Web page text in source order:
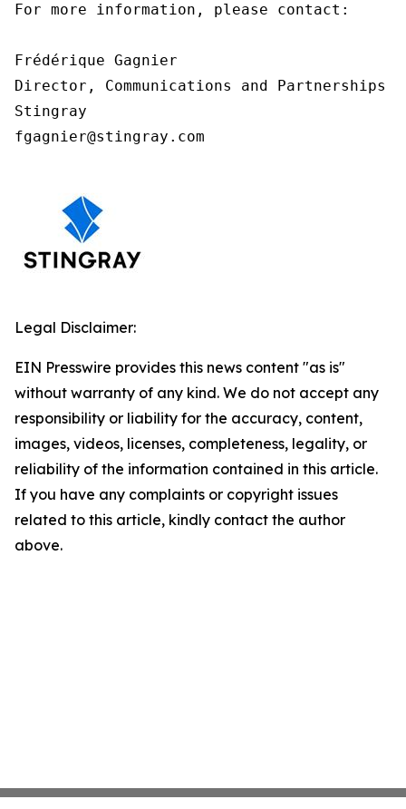
For more information, please contact:
Frédérique Gagnier
Director, Communications and Partnerships
Stingray
fgagnier@stingray.com
Legal Disclaimer:
EIN Presswire provides this news content "as is"
without warranty of any kind. We do not accept any
responsibility or liability for the accuracy, content,
images, videos, licenses, completeness, legality, or
reliability of the information contained in this article.
If you have any complaints or copyright issues
related to this article, kindly contact the author
above.